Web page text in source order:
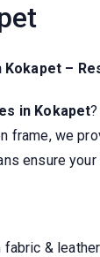
–
in Kokapet
frame, we
ensure
fabric &